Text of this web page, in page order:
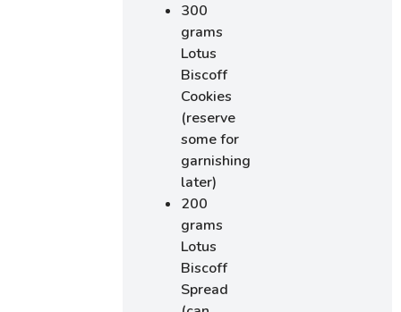
300
grams
Lotus
Biscoff
Cookies
(reserve
some for
garnishing
later)
200
grams
Lotus
Biscoff
Spread